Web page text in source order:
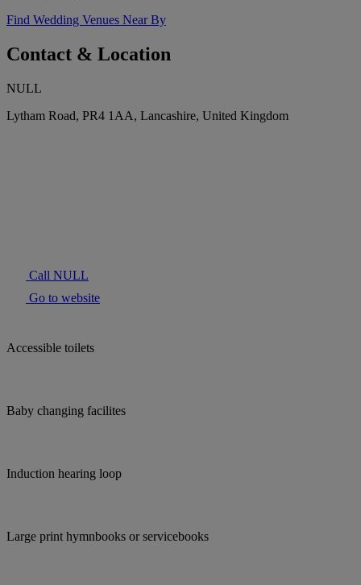
Find Wedding Venues Near By
Contact & Location
NULL
Lytham Road, PR4 1AA, Lancashire, United Kingdom
Call NULL
Go to website
Accessible toilets
Baby changing facilites
Induction hearing loop
Large print hymnbooks or servicebooks